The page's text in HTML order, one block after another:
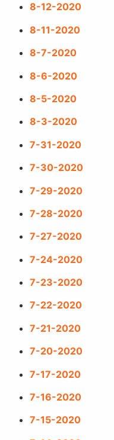
8-12-2020
8-11-2020
8-7-2020
8-6-2020
8-5-2020
8-3-2020
7-31-2020
7-30-2020
7-29-2020
7-28-2020
7-27-2020
7-24-2020
7-23-2020
7-22-2020
7-21-2020
7-20-2020
7-17-2020
7-16-2020
7-15-2020